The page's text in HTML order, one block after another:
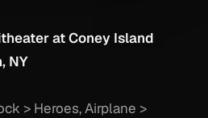
at Coney Island
NY
> Heroes, Airplane >